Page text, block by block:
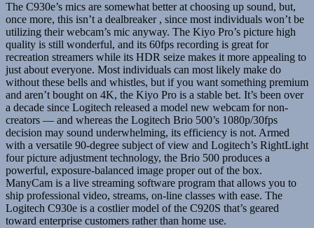
The C930e’s mics are somewhat better at choosing up sound, but,
once more, this isn’t a dealbreaker , since most individuals won’t be
utilizing their webcam’s mic anyway. The Kiyo Pro’s picture high
quality is still wonderful, and its 60fps recording is great for
recreation streamers while its HDR seize makes it more appealing to
just about everyone. Most individuals can most likely make do
without these bells and whistles, but if you want something premium
and aren’t bought on 4K, the Kiyo Pro is a stable bet. It’s been over
a decade since Logitech released a model new webcam for non-
creators — and whereas the Logitech Brio 500’s 1080p/30fps
decision may sound underwhelming, its efficiency is not. Armed
with a versatile 90-degree subject of view and Logitech’s RightLight
four picture adjustment technology, the Brio 500 produces a
powerful, exposure-balanced image proper out of the box.
ManyCam is a live streaming software program that allows you to
ship professional video, streams, on-line classes with ease. The
Logitech C930e is a costlier model of the C920S that’s geared
toward enterprise customers rather than home use.